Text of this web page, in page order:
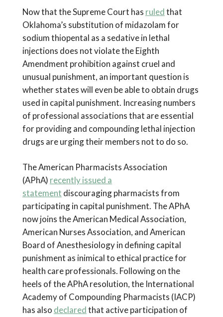
Now that the Supreme Court has ruledthat
Oklahoma’s substitution of midazolam for
sodium thiopental as a sedative in lethal
injections does not violate the Eighth
Amendment prohibition against cruel and
unusual punishment, an important question is
whether states will even be able to obtain drugs
used in capital punishment. Increasing numbers
of professional associations that are essential
for providing and compounding lethal injection
drugs are urging their members not to do so.
The American Pharmacists Association
(APhA) recently issued a
statement discouraging pharmacists from
participating in capital punishment. The APhA
now joins the American Medical Association,
American Nurses Association, and American
Board of Anesthesiology in defining capital
punishment as inimical to ethical practice for
health care professionals. Following on the
heels of the APhA resolution, the International
Academy of Compounding Pharmacists (IACP)
has also declaredthat active participation of